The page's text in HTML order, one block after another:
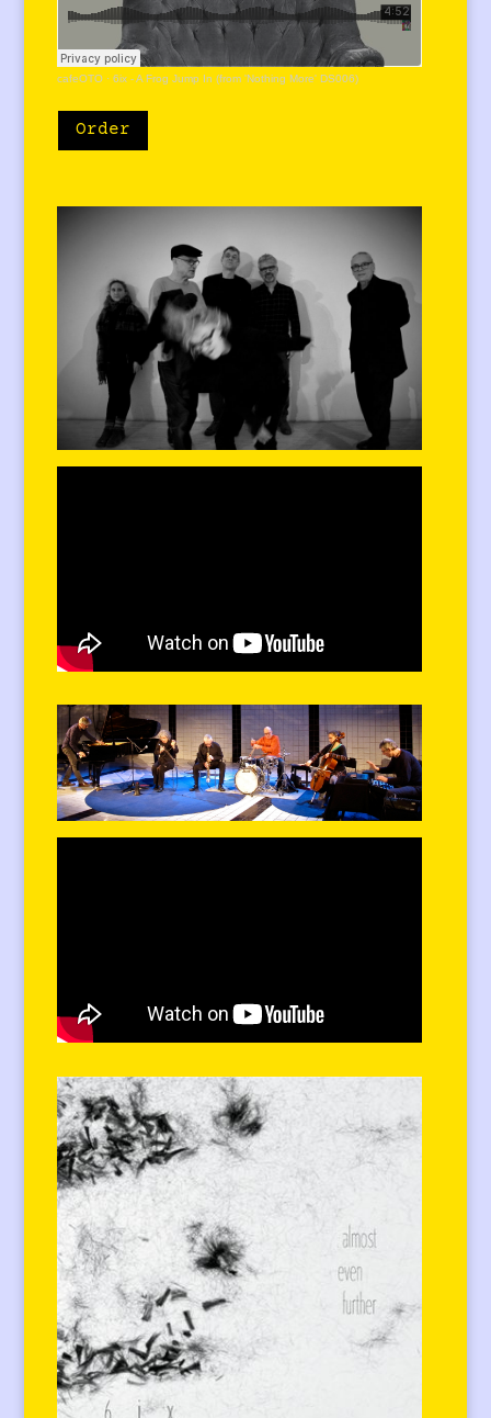
cafeOTO ·6ix - A Frog Jump In (from 'Nothing More' DS006)
Order